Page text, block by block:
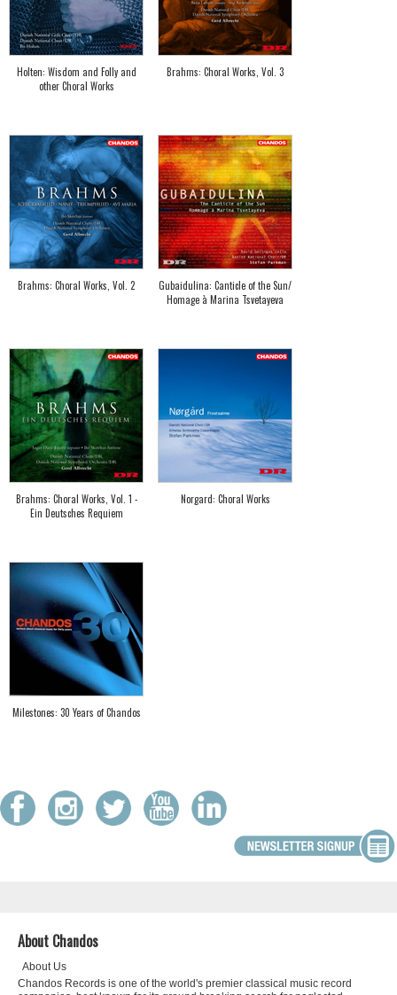
Holten: Wisdom and Folly and
other Choral Works
Brahms: Choral Works, Vol. 3
Brahms: Choral Works, Vol. 2
Gubaidulina: Canticle of the Sun/
Homage à Marina Tsvetayeva
Brahms: Choral Works, Vol. 1 -
Ein Deutsches Requiem
Norgard: Choral Works
Milestones: 30 Years of Chandos
About Chandos
About Us
Chandos Records is one of the world's premier classical music record